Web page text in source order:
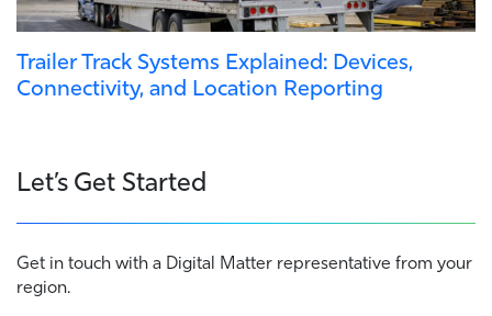
Trailer Track Systems Explained: Devices,
Connectivity, and Location Reporting
Let’s Get Started
Get in touch with a Digital Matter representative from your
region.